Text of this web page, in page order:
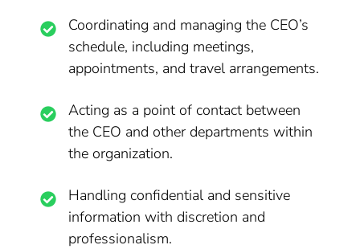
Coordinating and managing the CEO’s
schedule, including meetings,
appointments, and travel arrangements.
Acting as a point of contact between
the CEO and other departments within
the organization.
Handling confidential and sensitive
information with discretion and
professionalism.